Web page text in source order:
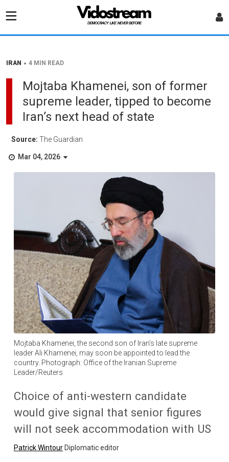
IRAN • 4 MIN READ
Mojtaba Khamenei, son of former
supreme leader, tipped to become
Iran’s next head of state
Source: The Guardian
Mar 04, 2026
Mojtaba Khamenei, the second son of Iran’s late supreme
leader Ali Khamenei, may soon be appointed to lead the
country. Photograph: Office of the Iranian Supreme
Leader/Reuters
Choice of anti-western candidate
would give signal that senior figures
will not seek accommodation with US
Patrick Wintour Diplomatic editor